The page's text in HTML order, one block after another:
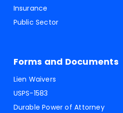
Insurance
Public Sector
Forms and Documents
Lien Waivers
USPS-1583
Durable Power of Attorney